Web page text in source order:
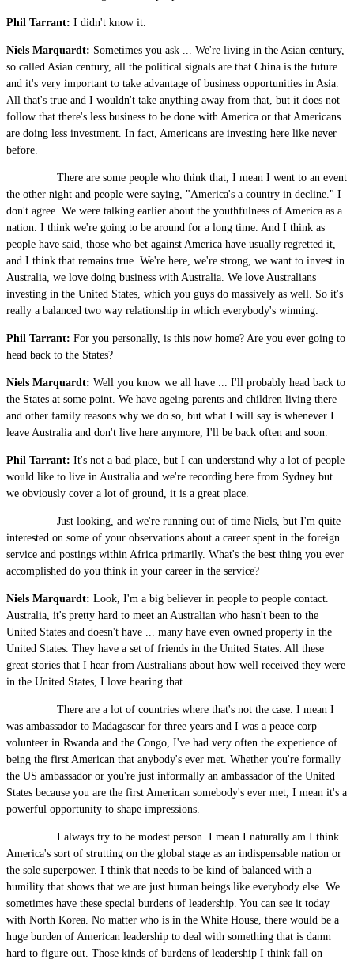
Phil Tarrant: I didn't know it.
Niels Marquardt: Sometimes you ask ... We're living in the Asian century,
so called Asian century, all the political signals are that China is the future
and it's very important to take advantage of business opportunities in Asia.
All that's true and I wouldn't take anything away from that, but it does not
follow that there's less business to be done with America or that Americans
are doing less investment. In fact, Americans are investing here like never
before.
There are some people who think that, I mean I went to an event
the other night and people were saying, "America's a country in decline." I
don't agree. We were talking earlier about the youthfulness of America as a
nation. I think we're going to be around for a long time. And I think as
people have said, those who bet against America have usually regretted it,
and I think that remains true. We're here, we're strong, we want to invest in
Australia, we love doing business with Australia. We love Australians
investing in the United States, which you guys do massively as well. So it's
really a balanced two way relationship in which everybody's winning.
Phil Tarrant: For you personally, is this now home? Are you ever going to
head back to the States?
Niels Marquardt: Well you know we all have ... I'll probably head back to
the States at some point. We have ageing parents and children living there
and other family reasons why we do so, but what I will say is whenever I
leave Australia and don't live here anymore, I'll be back often and soon.
Phil Tarrant: It's not a bad place, but I can understand why a lot of people
would like to live in Australia and we're recording here from Sydney but
we obviously cover a lot of ground, it is a great place.
Just looking, and we're running out of time Niels, but I'm quite
interested on some of your observations about a career spent in the foreign
service and postings within Africa primarily. What's the best thing you ever
accomplished do you think in your career in the service?
Niels Marquardt: Look, I'm a big believer in people to people contact.
Australia, it's pretty hard to meet an Australian who hasn't been to the
United States and doesn't have ... many have even owned property in the
United States. They have a set of friends in the United States. All these
great stories that I hear from Australians about how well received they were
in the United States, I love hearing that.
There are a lot of countries where that's not the case. I mean I
was ambassador to Madagascar for three years and I was a peace corp
volunteer in Rwanda and the Congo, I've had very often the experience of
being the first American that anybody's ever met. Whether you're formally
the US ambassador or you're just informally an ambassador of the United
States because you are the first American somebody's ever met, I mean it's a
powerful opportunity to shape impressions.
I always try to be modest person. I mean I naturally am I think.
America's sort of strutting on the global stage as an indispensable nation or
the sole superpower. I think that needs to be kind of balanced with a
humility that shows that we are just human beings like everybody else. We
sometimes have these special burdens of leadership. You can see it today
with North Korea. No matter who is in the White House, there would be a
huge burden of American leadership to deal with something that is damn
hard to figure out. Those kinds of burdens of leadership I think fall on